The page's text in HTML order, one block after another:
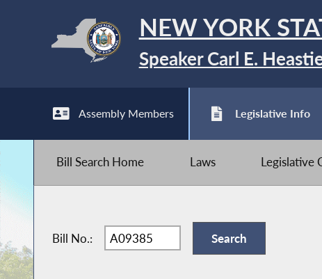
NEW YORK
Speaker Carl E.
Assembly Members Legislative Info
Bill Search Home Laws Legislative
Bill No.: